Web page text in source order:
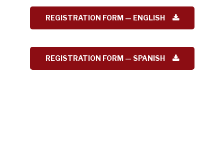
REGISTRATION FORM — ENGLISH
REGISTRATION FORM — SPANISH